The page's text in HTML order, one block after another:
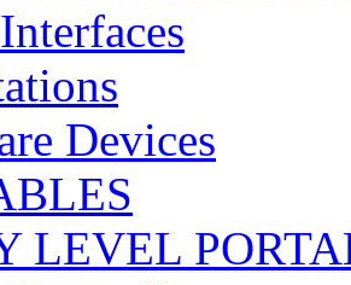
Devices
LEVEL